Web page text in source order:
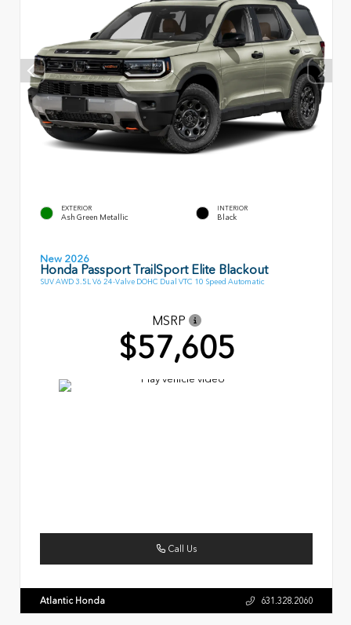
EXTERIOR
Ash Green Metallic
INTERIOR
Black
New 2026
Honda Passport TrailSport Elite Blackout
SUV AWD 3.5L V6 24-Valve DOHC Dual VTC 10 Speed Automatic
MSRP
$57,605
Call Us
Atlantic Honda 631.328.2060